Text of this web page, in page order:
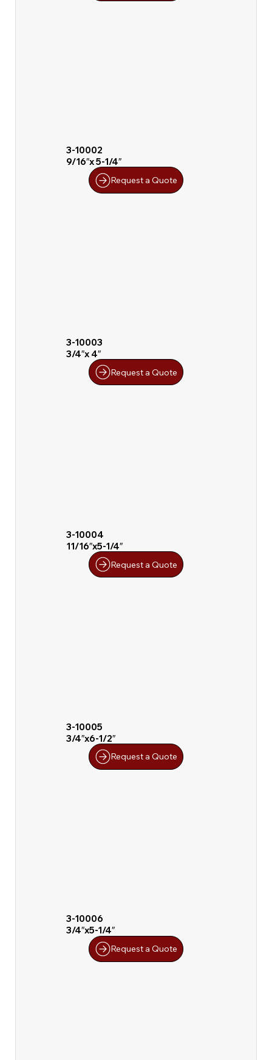
3-10002
9/16″x 5-1/4″
Request a Quote
3-10003
3/4″x 4″
Request a Quote
3-10004
11/16″x5-1/4″
Request a Quote
3-10005
3/4″x6-1/2″
Request a Quote
3-10006
3/4″x5-1/4″
Request a Quote